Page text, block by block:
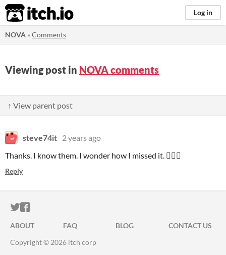
itch.io Log in
NOVA »Comments
Viewing post in NOVA comments
↑ View parent post
steve74it 2 years ago
Thanks. I know them. I wonder how I missed it. 🤷🏻‍♂️
Reply
ITCH.IO ON TWITTER
ITCH.IO ON FACEBOOK
ABOUT FAQ BLOG
CONTACT US
Copyright © 2026 itch corp